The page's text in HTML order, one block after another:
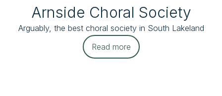
Arnside Choral Society
Arguably, the best choral society in South Lakeland
Read more